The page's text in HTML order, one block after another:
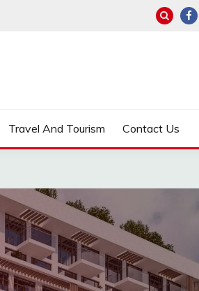
Travel And Tourism Contact Us